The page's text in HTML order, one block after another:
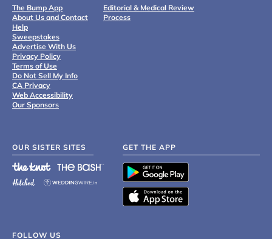
The Bump App
About Us and Contact
Help
Sweepstakes
Advertise With Us
Privacy Policy
Terms of Use
Do Not Sell My Info
CA Privacy
Web Accessibility
Our Sponsors
Editorial & Medical Review
Process
OUR SISTER SITES GET THE APP
FOLLOW US